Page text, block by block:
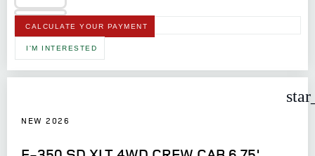
CALCULATE YOUR PAYMENT
I'M INTERESTED
NEW 2026